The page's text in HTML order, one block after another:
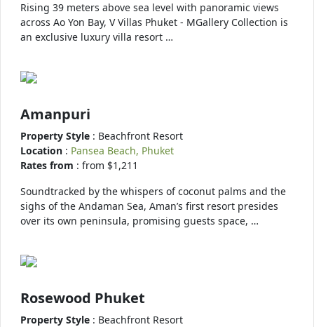
Rising 39 meters above sea level with panoramic views
across Ao Yon Bay, V Villas Phuket - MGallery Collection is
an exclusive luxury villa resort …
Amanpuri
Property Style : Beachfront Resort
Location : Pansea Beach, Phuket
Rates from : from $1,211
Soundtracked by the whispers of coconut palms and the
sighs of the Andaman Sea, Aman’s first resort presides
over its own peninsula, promising guests space, …
Rosewood Phuket
Property Style : Beachfront Resort